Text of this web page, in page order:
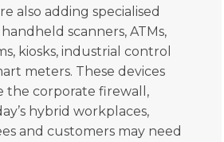
also adding specialised
scanners, ATMs,
kiosks, industrial control
meters. These devices
the corporate firewall,
hybrid workplaces,
and customers may need